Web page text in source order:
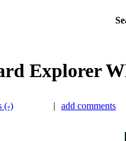
Explorer
(-) |
add comments